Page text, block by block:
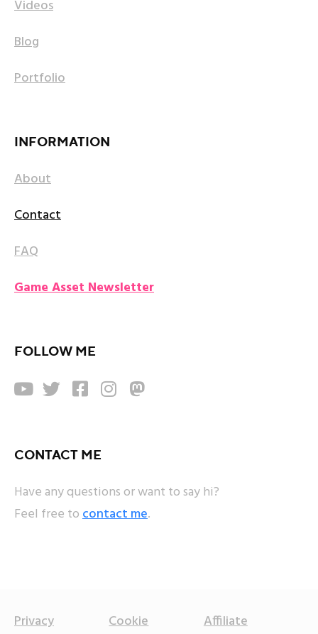
Videos
Blog
Portfolio
INFORMATION
About
Contact
FAQ
Game Asset Newsletter
FOLLOW ME
    
CONTACT ME
Have any questions or want to say hi?
Feel free tocontact me.
Privacy
Cookie
Affiliate